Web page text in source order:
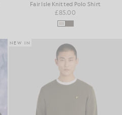
Fair Isle Knitted Polo Shirt
£85.00
NEW IN